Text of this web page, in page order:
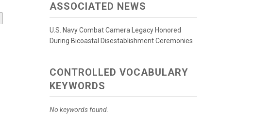
ASSOCIATED NEWS
U.S. Navy Combat Camera Legacy Honored
During Bicoastal Disestablishment Ceremonies
CONTROLLED VOCABULARY
KEYWORDS
No keywords found.